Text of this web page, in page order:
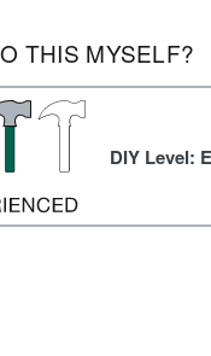
THIS MYSELF?
DIY Level: